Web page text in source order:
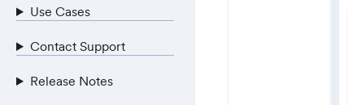
Use Cases
Contact Support
Release Notes